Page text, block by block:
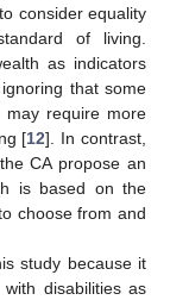
consider equality
of living.
as indicators
that some
may require more
[12]. In contrast,
CA propose an
is based on the
choose from and
study because it
disabilities as